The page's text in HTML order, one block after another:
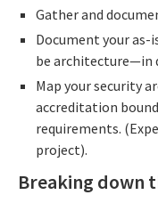
Gather and
Document your as-
be architecture—in
Map your security
accreditation
requirements.
project).
Breaking down